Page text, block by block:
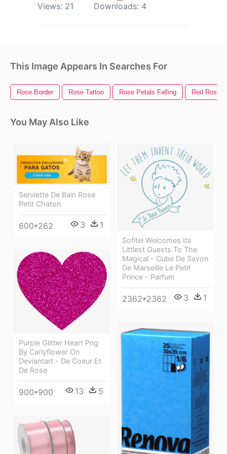
Views: 21 Downloads: 4
This Image Appears In Searches For
Rose Border Rose Tattoo Rose Petals Falling Red Rose
You May Also Like
Serviette De Bain Rose
Petit Chaton
600*262 3 1
Sofitel Welcomes Its
Littlest Guests To The
Magical - Cube De Savon
De Marseille Le Petit
Prince - Parfum
2362*2362 3 1
Purple Glitter Heart Png
By Carlyflower On
Deviantart - De Coeur Et
De Rose
900*900 13 5